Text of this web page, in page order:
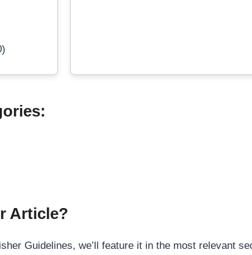
Article?
Guidelines, we’ll feature it in the most relevant